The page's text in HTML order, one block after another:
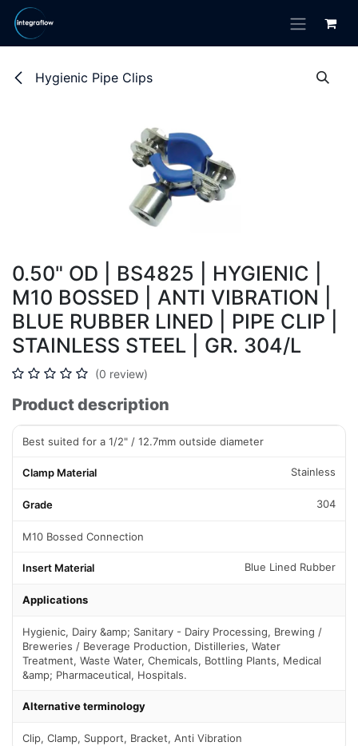
Skip to Content
Hygienic Pipe Clips
0.50" OD | BS4825 | HYGIENIC |
M10 BOSSED | ANTI VIBRATION |
BLUE RUBBER LINED | PIPE CLIP |
STAINLESS STEEL | GR. 304/L
(0 review)
Product description
Best suited for a 1/2" / 12.7mm outside diameter
Clamp Material Stainless
Grade 304
M10 Bossed Connection
Insert Material Blue Lined Rubber
Applications
Hygienic, Dairy &amp; Sanitary - Dairy Processing, Brewing /
Breweries / Beverage Production, Distilleries, Water
Treatment, Waste Water, Chemicals, Bottling Plants, Medical
&amp; Pharmaceutical, Hospitals.
Alternative terminology
Clip, Clamp, Support, Bracket, Anti Vibration